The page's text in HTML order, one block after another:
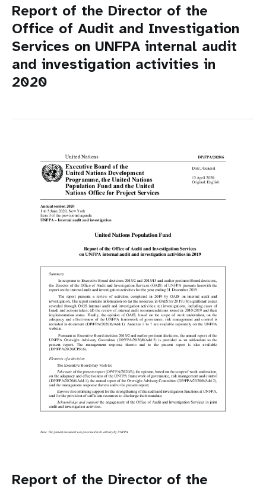
Report of the Director of the
Office of Audit and Investigation
Services on UNFPA internal audit
and investigation activities in
2020
Report of the Director of the